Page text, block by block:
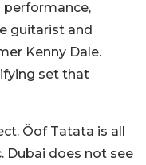
performance,
guitarist and
Kenny Dale.
set that
Öof Tatata is all
Dubai does not see